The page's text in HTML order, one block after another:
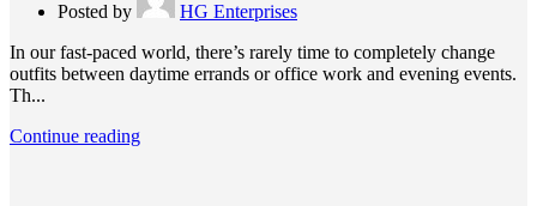
Posted by
HG Enterprises
In our fast-paced world, there’s rarely time to completely change
outfits between daytime errands or office work and evening events.
Th...
Continue reading